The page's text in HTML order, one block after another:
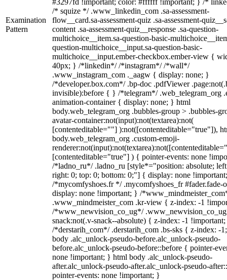
Examination
Pattern
#3297fd !important; color: #ffffff !important; } /*
/* squize */ .www_linkedin_com .sa-assessment-
flow__card.sa-assessment-quiz .sa-assessment-
content .sa-assessment-quiz__response .sa-question-
multichoice__item.sa-question-basic-
question-multichoice__input.sa-question-basic-
multichoice__input.ember-checkbox.ember-view {
40px; } /*linkedin*/ /*instagram*/ /*wall*/
.www_instagram_com ._aagw { display: none; }
/*developer.box.com*/ .bp-doc .pdfViewer
invisible):before { } /*telegram*/ .web_telegram_org
animation-container { display: none; } html
body.web_telegram_org .bubbles-group > .bubbles-
avatar-container:not(input):not(textarea):not(
[contenteditable=""] ):not([contenteditable="true"]),
body.web_telegram_org .custom-emoji-
[contenteditable="true"] ) { pointer-events: none
/*ladno_ru*/ .ladno_ru [style*="position: absolute;
right: 0; top: 0; bottom: 0;"] { display: none
/*mycomfyshoes.fr */ .mycomfyshoes_fr #fader.fade-
display: none !important; } /
.www_mindmeister_com .kr-view { z-index: -1
/*www_newvision_co_ug*/
snack:not(.v-snack--absolute) { z-index: -1
/*derstarih_com*/ .derstarih_com .bs-sks { z-index: -
body .alc_unlock-pseudo-before.alc_unlock-pseudo-
before.alc_unlock-pseudo-before::before { pointer-
none !important; } html body .alc_unlock-pseudo-
after.alc_unlock-pseudo-after.alc_unlock-pseudo-
pointer-events: none !important; }